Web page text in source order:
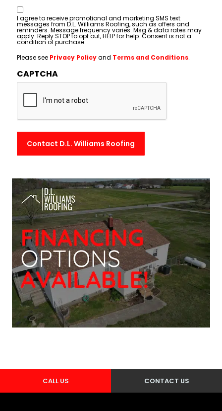
Consent
I agree to receive promotional and marketing SMS text
messages from D.L. Williams Roofing, such as offers and
reminders. Message frequency varies. Msg & data rates may
apply. Reply STOP to opt out, HELP for help. Consent is not a
condition of purchase.
Please see Privacy Policyand Terms and Conditions.
CAPTCHA
CALL US CONTACT US